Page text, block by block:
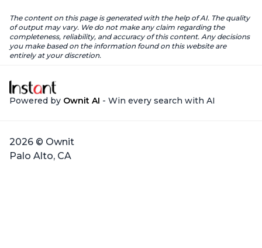
The content on this page is generated with the help of AI. The quality
of output may vary. We do not make any claim regarding the
completeness, reliability, and accuracy of this content. Any decisions
you make based on the information found on this website are
entirely at your discretion.
Powered by Ownit AI - Win every search with AI
2026 © Ownit
Palo Alto, CA